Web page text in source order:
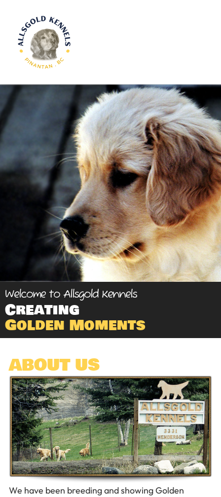
Welcome to Allsgold Kennels
Creating
Golden Moments
ABOUT US
We have been breeding and showing Golden